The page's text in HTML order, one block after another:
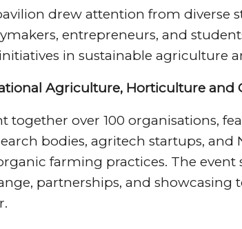
drew attention from diverse
entrepreneurs, and
in sustainable agriculture
Agriculture, Horticulture and
together over 100 organisations,
bodies, agritech startups,
farming practices. The
partnerships, and